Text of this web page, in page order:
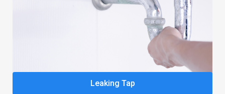
Leaking Tap